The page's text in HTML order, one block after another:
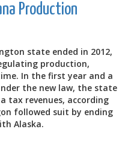
Production
state ended in 2012,
production,
In the first year and a
the new law, the state
tax revenues, according
followed suit by ending
Alaska.